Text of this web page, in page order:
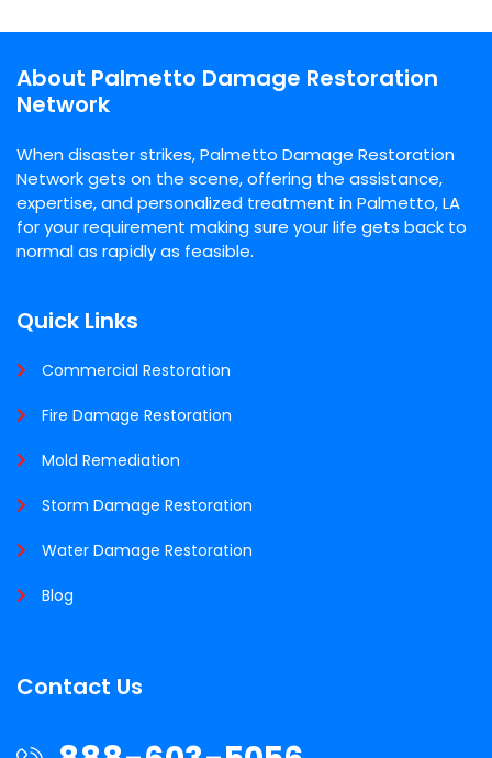
About Palmetto Damage Restoration
Network
When disaster strikes, Palmetto Damage Restoration
Network gets on the scene, offering the assistance,
expertise, and personalized treatment in Palmetto, LA
for your requirement making sure your life gets back to
normal as rapidly as feasible.
Quick Links
Commercial Restoration
Fire Damage Restoration
Mold Remediation
Storm Damage Restoration
Water Damage Restoration
Blog
Contact Us